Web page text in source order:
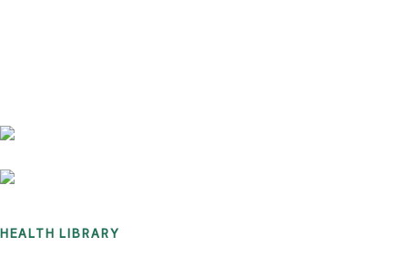
HEALTH LIBRARY